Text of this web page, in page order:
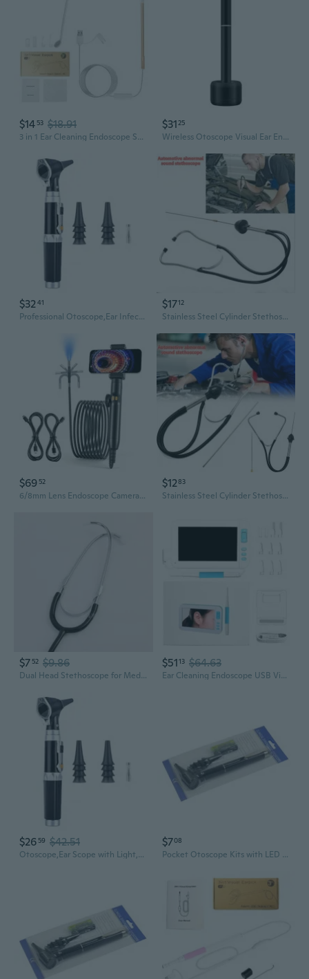
$14 53 $18.91
3 in 1 Ear Cleaning Endoscope Spoon Visual 5.5mm Mini Camera Earpick Otoscope
$3125
Wireless Otoscope Visual Ear Endoscope Featuring Magnetic Charging and Gyroscope for Real Time Viewing via App
$3241
Professional Otoscope,Ear Infect Detector,Magnification Diagnostic Ear Scope with Earmuffs for Doctors Nurses Pet
$1712
Stainless Steel Cylinder Stethoscope Engine Cylinder Abnormal Noise Detection Tool Automotive Stethoscope Maintenance Tool
$69 52
6/8mm Lens Endoscope Camera Industrial Endoscope Inspection Camera 360 Degree
$1283
Stainless Steel Cylinder Stethoscope Engine Cylinder Abnormal Noise Detection Tool Automotive Stethoscope Maintenance Tool
$7 52 $9.86
Dual Head Stethoscope for Medical Professionals | Soft Ear Tips & High Acoustic Sensitivity
$5113 $64.63
Ear Cleaning Endoscope USB Visual Ear Spoon 5.5mm Mini Camera Earpick Otoscope
$26 59 $42.51
Otoscope,Ear Scope with Light,Ear Infect Detector,Pocket Ear Checkers Kit with 3X Magnify Lens Kids,Adults,Doctor,Pet
$708
Pocket Otoscope Kits with LED Light for Ear Infect Diagnostic Students